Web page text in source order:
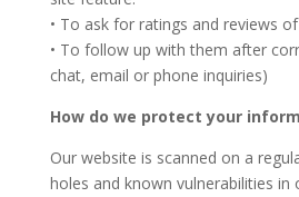
• To ask for ratings and reviews
• To follow up with them after
chat, email or phone inquiries)
How do we protect your
Our website is scanned on a
holes and known vulnerabilities